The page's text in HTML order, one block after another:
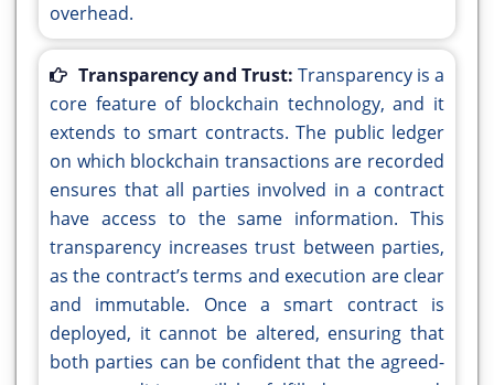
overhead.
Transparency and Trust: Transparency is a
core feature of blockchain technology, and it
extends to smart contracts. The public ledger
on which blockchain transactions are recorded
ensures that all parties involved in a contract
have access to the same information. This
transparency increases trust between parties,
as the contract’s terms and execution are clear
and immutable. Once a smart contract is
deployed, it cannot be altered, ensuring that
both parties can be confident that the agreed-